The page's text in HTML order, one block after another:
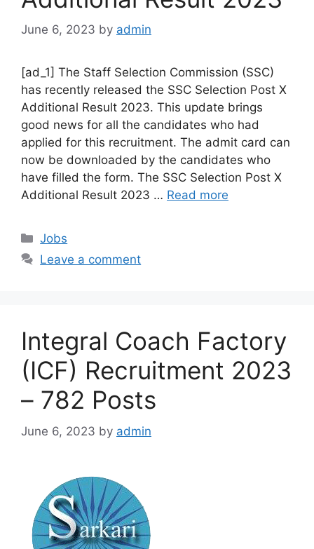
June 6, 2023 by admin
[ad_1] The Staff Selection Commission (SSC)
has recently released the SSC Selection Post X
Additional Result 2023. This update brings
good news for all the candidates who had
applied for this recruitment. The admit card can
now be downloaded by the candidates who
have filled the form. The SSC Selection Post X
Additional Result 2023 … Read more
Categories
Jobs
Leave a comment
Integral Coach Factory
(ICF) Recruitment 2023
– 782 Posts
June 6, 2023 by admin